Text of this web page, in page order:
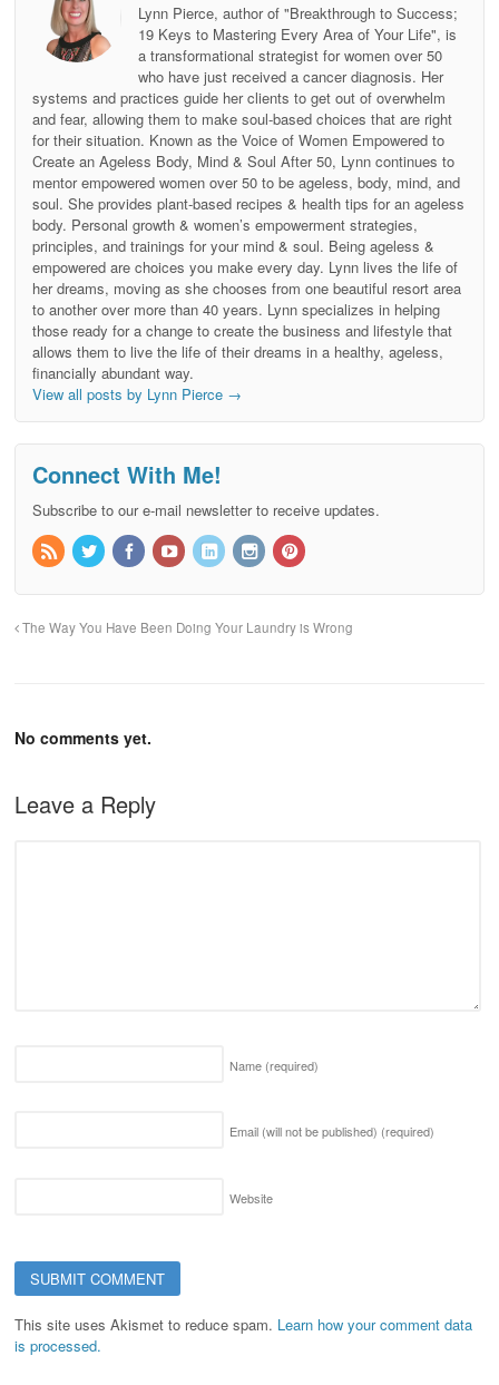
Lynn Pierce, author of "Breakthrough to Success;
19 Keys to Mastering Every Area of Your Life", is
a transformational strategist for women over 50
who have just received a cancer diagnosis. Her
systems and practices guide her clients to get out of overwhelm
and fear, allowing them to make soul-based choices that are right
for their situation. Known as the Voice of Women Empowered to
Create an Ageless Body, Mind & Soul After 50, Lynn continues to
mentor empowered women over 50 to be ageless, body, mind, and
soul. She provides plant-based recipes & health tips for an ageless
body. Personal growth & women’s empowerment strategies,
principles, and trainings for your mind & soul. Being ageless &
empowered are choices you make every day. Lynn lives the life of
her dreams, moving as she chooses from one beautiful resort area
to another over more than 40 years. Lynn specializes in helping
those ready for a change to create the business and lifestyle that
allows them to live the life of their dreams in a healthy, ageless,
financially abundant way.
View all posts by Lynn Pierce →
Connect With Me!
Subscribe to our e-mail newsletter to receive updates.
The Way You Have Been Doing Your Laundry is Wrong
No comments yet.
Leave a Reply
Name (required)
Email (will not be published) (required)
Website
This site uses Akismet to reduce spam. Learn how your comment data
is processed.